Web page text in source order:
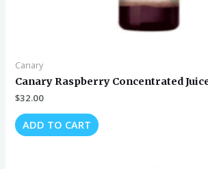
Canary
Canary Raspberry Concentrated Juice
$32.00
ADD TO CART